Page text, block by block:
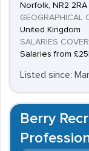
Norfolk, NR2 2RA
GEOGRAPHICAL
United Kingdom
SALARIES
Salaries from
Listed since:
Berry